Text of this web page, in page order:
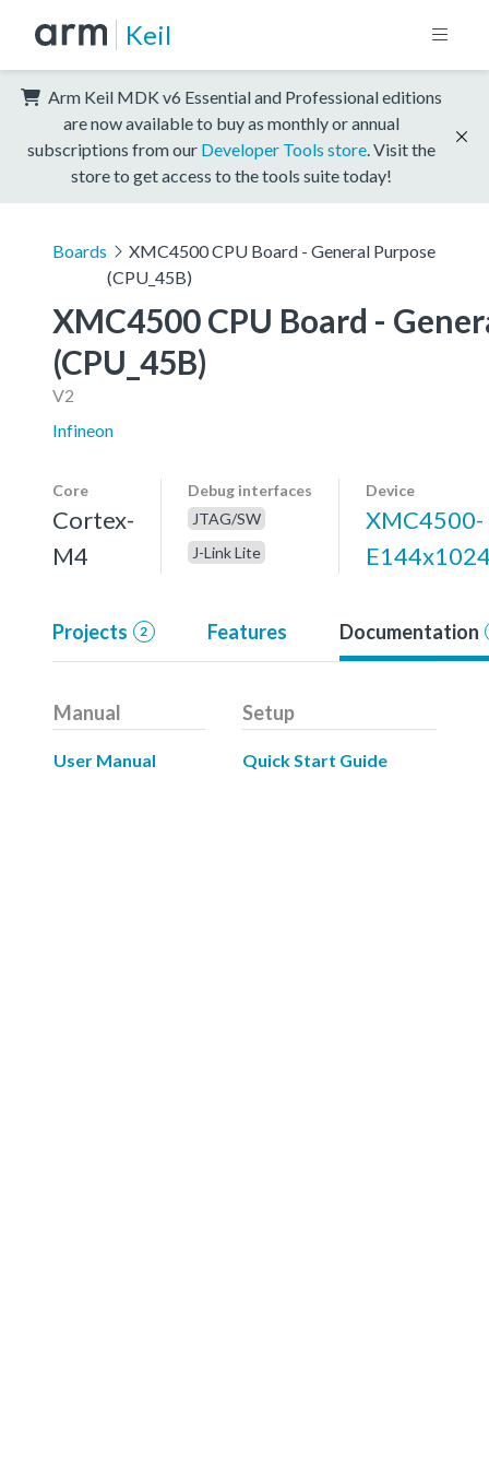
Keil
Arm Keil MDK v6 Essential and Professional editions
are now available to buy as monthly or annual
subscriptions from our Developer Tools store . Visit the
store to get access to the tools suite today!
Boards
XMC4500 CPU Board - General Purpose
(CPU_45B)
XMC4500 CPU Board -
(CPU_45B)
V2
Infineon
Core
Cortex-
M4
Debug interfaces
JTAG/SW
J-Link Lite
Device
XMC4500-
Projects 2 Features Documentation
Manual
User Manual
Setup
Quick Start Guide